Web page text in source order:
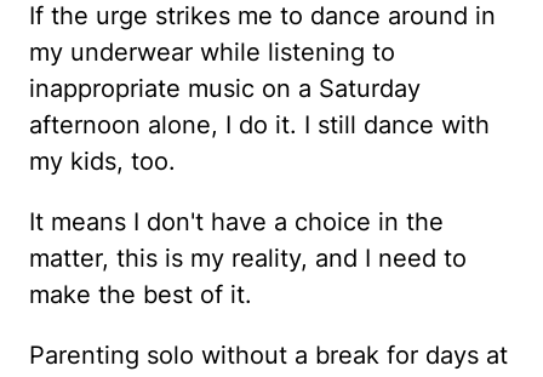
If the urge strikes me to dance around in
my underwear while listening to
inappropriate music on a Saturday
afternoon alone, I do it. I still dance with
my kids, too.
It means I don't have a choice in the
matter, this is my reality, and I need to
make the best of it.
Parenting solo without a break for days at